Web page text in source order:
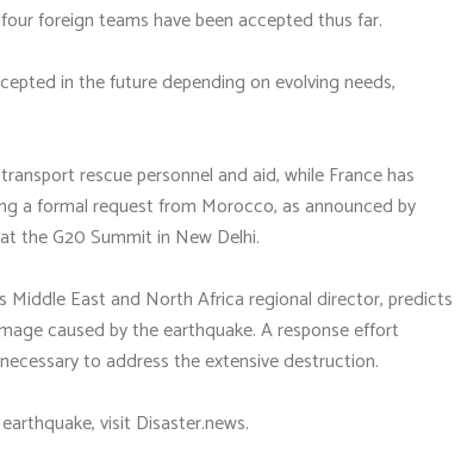
foreign teams have been accepted thus far.
in the future depending on evolving needs,
rescue personnel and aid, while France has
a formal request from Morocco, as announced by
the G20 Summit in New Delhi.
Middle East and North Africa regional director, predicts
caused by the earthquake. A response effort
to address the extensive destruction.
visit Disaster.news.